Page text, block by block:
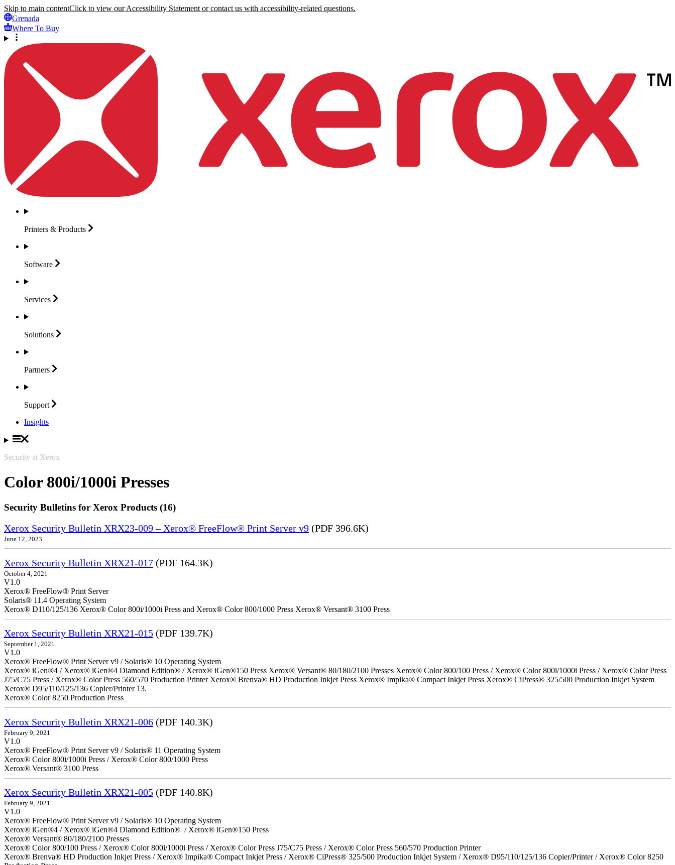
Skip to main contentClick to view our Accessibility Statement or contact us with accessibility-related questions.
Grenada
Where To Buy
Printers & Products
Software
Services
Solutions
Partners
Support
Insights
Security at Xerox
Color 800i/1000i Presses
Security Bulletins for Xerox Products (16)
Xerox Security Bulletin XRX23-009 – Xerox® FreeFlow® Print Server v9 (PDF 396.6K)
June 12, 2023
Xerox Security Bulletin XRX21-017 (PDF 164.3K)
October 4, 2021
V1.0
Xerox® FreeFlow® Print Server
Solaris® 11.4 Operating System
Xerox® D110/125/136 Xerox® Color 800i/1000i Press and Xerox® Color 800/1000 Press Xerox® Versant® 3100 Press
Xerox Security Bulletin XRX21-015 (PDF 139.7K)
September 1, 2021
V1.0
Xerox® FreeFlow® Print Server v9 / Solaris® 10 Operating System
Xerox® iGen®4 / Xerox® iGen®4 Diamond Edition® / Xerox® iGen®150 Press Xerox® Versant® 80/180/2100 Presses Xerox® Color 800/100 Press / Xerox® Color 800i/1000i Press / Xerox® Color Press
J75/C75 Press / Xerox® Color Press 560/570 Production Printer Xerox® Brenva® HD Production Inkjet Press Xerox® Impika® Compact Inkjet Press Xerox® CiPress® 325/500 Production Inkjet System
Xerox® D95/110/125/136 Copier/Printer 13.
Xerox® Color 8250 Production Press
Xerox Security Bulletin XRX21-006 (PDF 140.3K)
February 9, 2021
V1.0
Xerox® FreeFlow® Print Server v9 / Solaris® 11 Operating System
Xerox® Color 800i/1000i Press / Xerox® Color 800/1000 Press
Xerox® Versant® 3100 Press
Xerox Security Bulletin XRX21-005 (PDF 140.8K)
February 9, 2021
V1.0
Xerox® FreeFlow® Print Server v9 / Solaris® 10 Operating System
Xerox® iGen®4 / Xerox® iGen®4 Diamond Edition® / Xerox® iGen®150 Press
Xerox® Versant® 80/180/2100 Presses
Xerox® Color 800/100 Press / Xerox® Color 800i/1000i Press / Xerox® Color Press J75/C75 Press / Xerox® Color Press 560/570 Production Printer
Xerox® Brenva® HD Production Inkjet Press / Xerox® Impika® Compact Inkjet Press / Xerox® CiPress® 325/500 Production Inkjet System / Xerox® D95/110/125/136 Copier/Printer / Xerox® Color 8250